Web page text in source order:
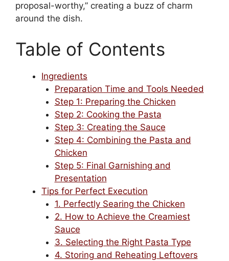
proposal-worthy,” creating a buzz of charm
around the dish.
Table of Contents
Ingredients
Preparation Time and Tools Needed
Step 1: Preparing the Chicken
Step 2: Cooking the Pasta
Step 3: Creating the Sauce
Step 4: Combining the Pasta and
Chicken
Step 5: Final Garnishing and
Presentation
Tips for Perfect Execution
1. Perfectly Searing the Chicken
2. How to Achieve the Creamiest
Sauce
3. Selecting the Right Pasta Type
4. Storing and Reheating Leftovers